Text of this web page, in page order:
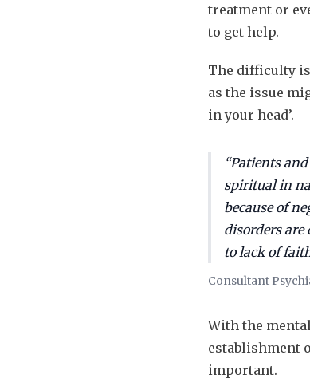
treatment or
to get help.
The difficulty
as the issue
in your head’.
“Patients
spiritual in
because of
disorders are
to lack of
Consultant
With the
establishment
important.